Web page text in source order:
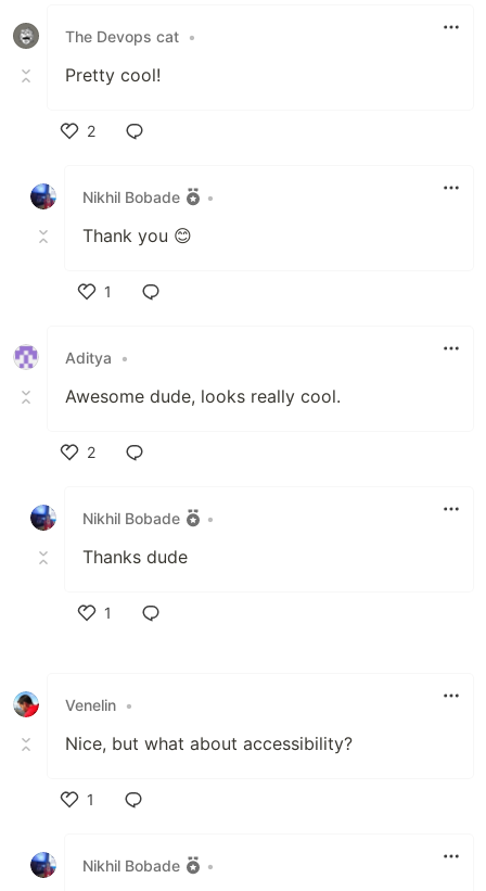
The Devops cat •
Pretty cool!
2
Nikhil Bobade
•
Thank you 😊
1
Aditya
•
Awesome dude, looks really cool.
2
Nikhil Bobade
•
Thanks dude
1
Venelin •
Nice, but what about accessibility?
1
Nikhil Bobade
•